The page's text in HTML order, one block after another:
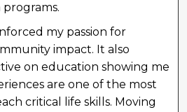
my passion for
impact. It also
on education showing me
are one of the most
critical life skills. Moving